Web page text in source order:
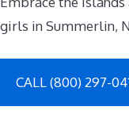
girls in Summerlin,
CALL (800) 297-